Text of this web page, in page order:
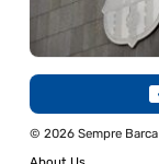
© 2026 Sempre Barca